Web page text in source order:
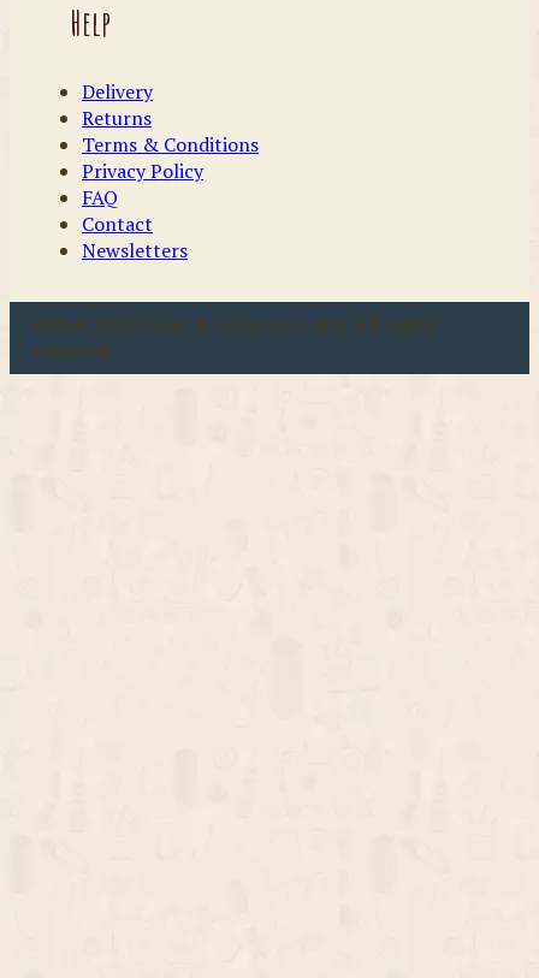
Help
Delivery
Returns
Terms & Conditions
Privacy Policy
FAQ
Contact
Newsletters
u00a9 2026 Coast & Country Crafts. All rights
reserved.